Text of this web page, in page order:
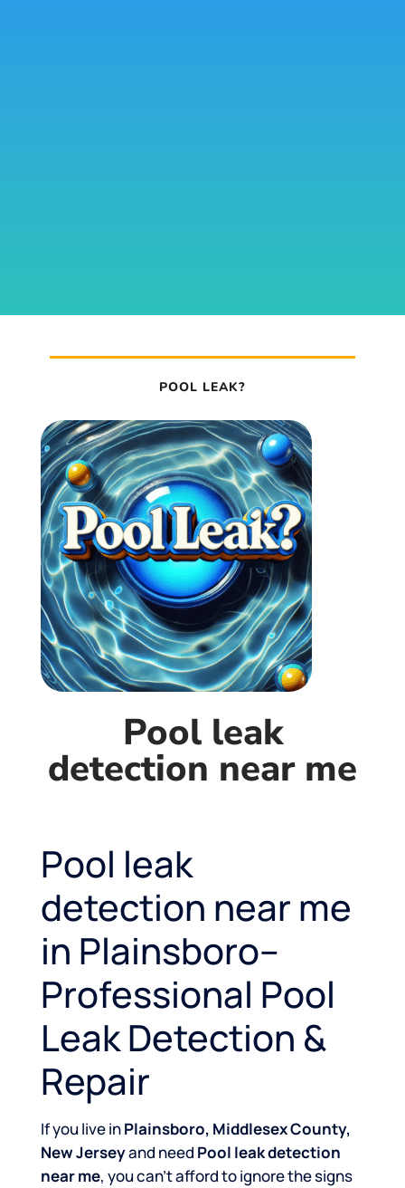
POOL LEAK?
Pool leak
detection near me
Pool leak
detection near me
in Plainsboro–
Professional Pool
Leak Detection &
Repair
If you live inPlainsboro, Middlesex County,
New Jerseyand need Pool leak detection
near me, you can’t afford to ignore the signs